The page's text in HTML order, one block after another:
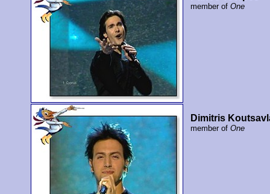
member ofOne
Dimitris
member ofOne